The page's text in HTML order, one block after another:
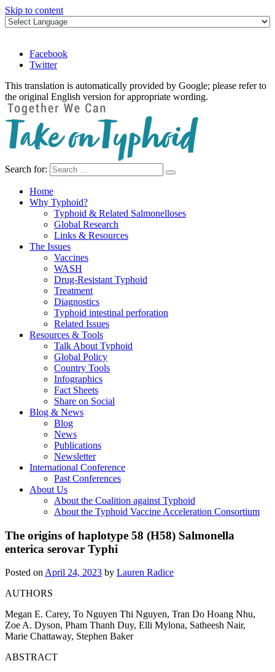
Skip to content
Facebook
Twitter
This translation is automatically provided by Google; please refer to
the original English version for appropriate wording.
Take on Typhoid
Search for:
Home
Why Typhoid?
Typhoid & Related Salmonelloses
Global Research
Links & Resources
The Issues
Vaccines
WASH
Drug-Resistant Typhoid
Treatment
Diagnostics
Typhoid intestinal perforation
Related Issues
Resources & Tools
Talk About Typhoid
Global Policy
Country Tools
Infographics
Fact Sheets
Share on Social
Blog & News
Blog
News
Publications
Newsletter
International Conference
Past Conferences
About Us
About the Coalition against Typhoid
About the Typhoid Vaccine Acceleration Consortium
The origins of haplotype 58 (H58) Salmonella
enterica serovar Typhi
Posted onApril 24, 2023 by Lauren Radice
AUTHORS
Megan E. Carey, To Nguyen Thi Nguyen, Tran Do Hoang Nhu,
Zoe A. Dyson, Pham Thanh Duy, Elli Mylona, Satheesh Nair,
Marie Chattaway, Stephen Baker
ABSTRACT